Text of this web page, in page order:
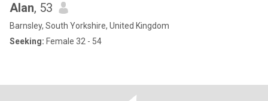
Alan, 53
Barnsley, South Yorkshire, United Kingdom
Seeking: Female 32 - 54